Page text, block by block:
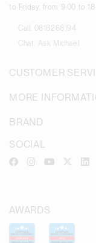
to Friday, from 9:00 to
Call:
0818268194
Chat:
Ask Michael
CUSTOMER
MORE
BRAND
SOCIAL
AWARDS